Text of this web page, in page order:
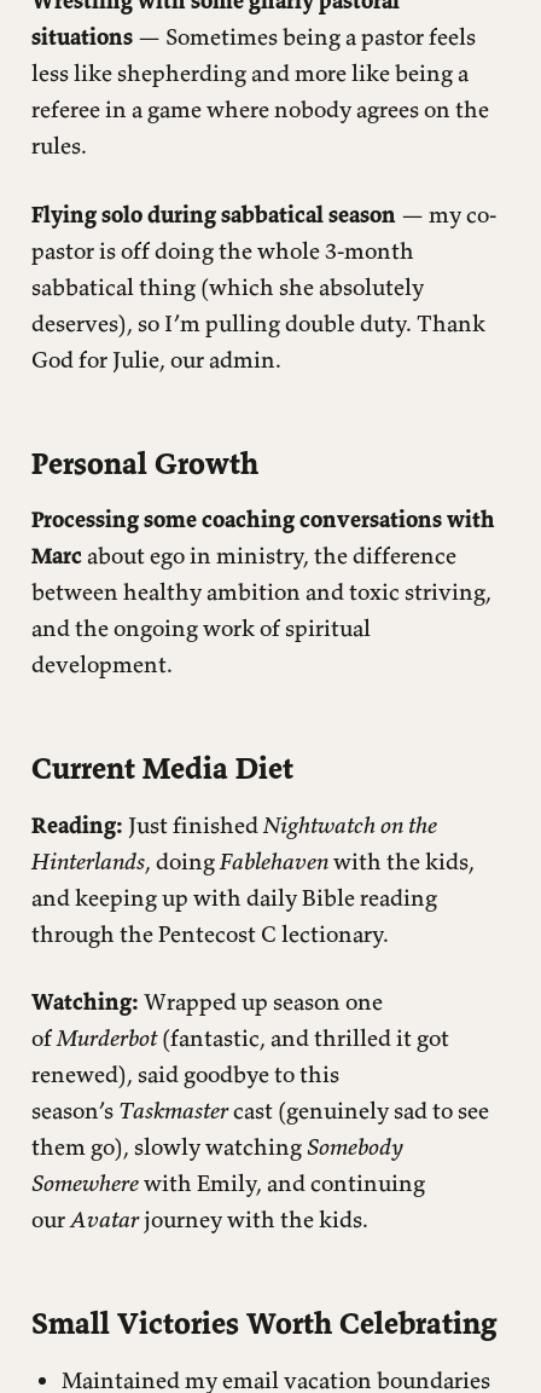
situations— Sometimes being a pastor feels
less like shepherding and more like being a
referee in a game where nobody agrees on the
rules.
Flying solo during sabbatical season — my co-
pastor is off doing the whole 3-month
sabbatical thing (which she absolutely
deserves), so I’m pulling double duty. Thank
God for Julie, our admin.
Personal Growth
Processing some coaching conversations with
Marcabout ego in ministry, the difference
between healthy ambition and toxic striving,
and the ongoing work of spiritual
development.
Current Media Diet
Reading: Just finished Nightwatch on the
Hinterlands, doing Fablehavenwith the kids,
and keeping up with daily Bible reading
through the Pentecost C lectionary.
Watching: Wrapped up season one
ofMurderbot(fantastic, and thrilled it got
renewed), said goodbye to this
season’s Taskmastercast (genuinely sad to see
them go), slowly watchingSomebody
Somewherewith Emily, and continuing
ourAvatarjourney with the kids.
Small Victories Worth Celebrating
Maintained my email vacation boundaries